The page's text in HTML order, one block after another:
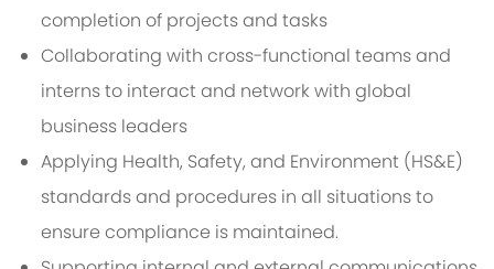
completion of projects and tasks
Collaborating with cross-functional teams and
interns to interact and network with global
business leaders
Applying Health, Safety, and Environment (HS&E)
standards and procedures in all situations to
ensure compliance is maintained.